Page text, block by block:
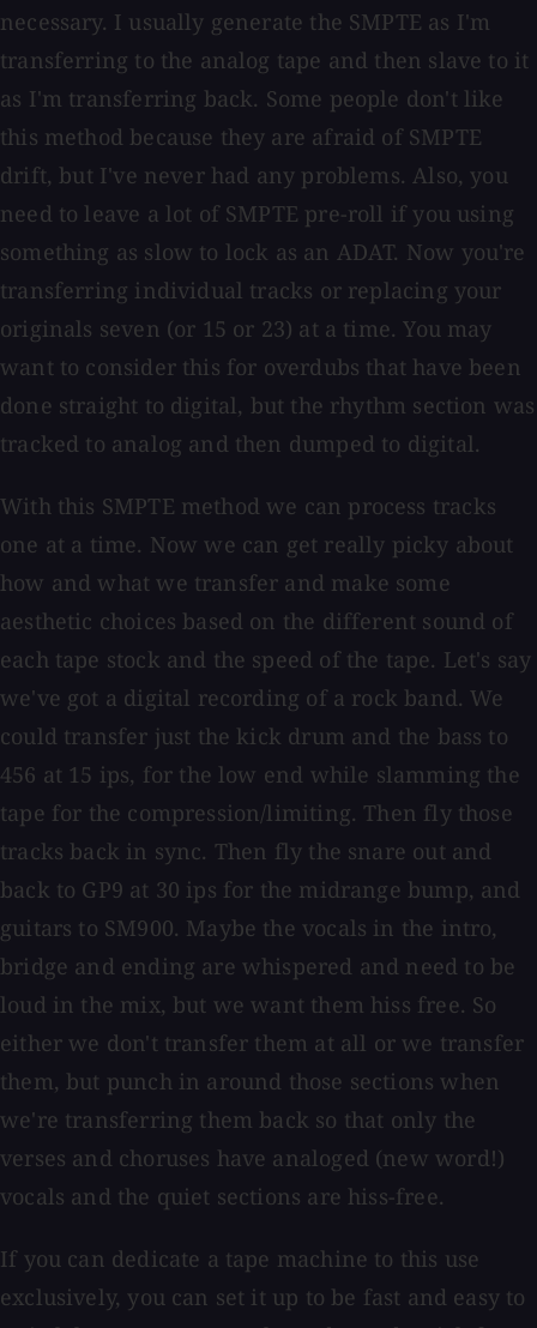
necessary. I usually generate the SMPTE as I'm
transferring to the analog tape and then slave to it
as I'm transferring back. Some people don't like
this method because they are afraid of SMPTE
drift, but I've never had any problems. Also, you
need to leave a lot of SMPTE pre-roll if you using
something as slow to lock as an ADAT. Now you're
transferring individual tracks or replacing your
originals seven (or 15 or 23) at a time. You may
want to consider this for overdubs that have been
done straight to digital, but the rhythm section was
tracked to analog and then dumped to digital.
With this SMPTE method we can process tracks
one at a time. Now we can get really picky about
how and what we transfer and make some
aesthetic choices based on the different sound of
each tape stock and the speed of the tape. Let's say
we've got a digital recording of a rock band. We
could transfer just the kick drum and the bass to
456 at 15 ips, for the low end while slamming the
tape for the compression/limiting. Then fly those
tracks back in sync. Then fly the snare out and
back to GP9 at 30 ips for the midrange bump, and
guitars to SM900. Maybe the vocals in the intro,
bridge and ending are whispered and need to be
loud in the mix, but we want them hiss free. So
either we don't transfer them at all or we transfer
them, but punch in around those sections when
we're transferring them back so that only the
verses and choruses have analoged (new word!)
vocals and the quiet sections are hiss-free.
If you can dedicate a tape machine to this use
exclusively, you can set it up to be fast and easy to